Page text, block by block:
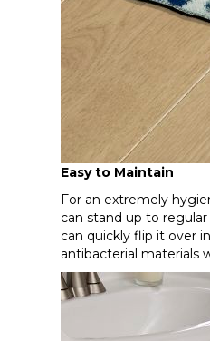
Easy to Maintain
For an extremely
can stand up to
can quickly flip it over
antibacterial materials